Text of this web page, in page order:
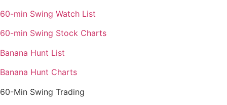
60-min Swing Watch List
60-min Swing Stock Charts
Banana Hunt List
Banana Hunt Charts
60-Min Swing Trading